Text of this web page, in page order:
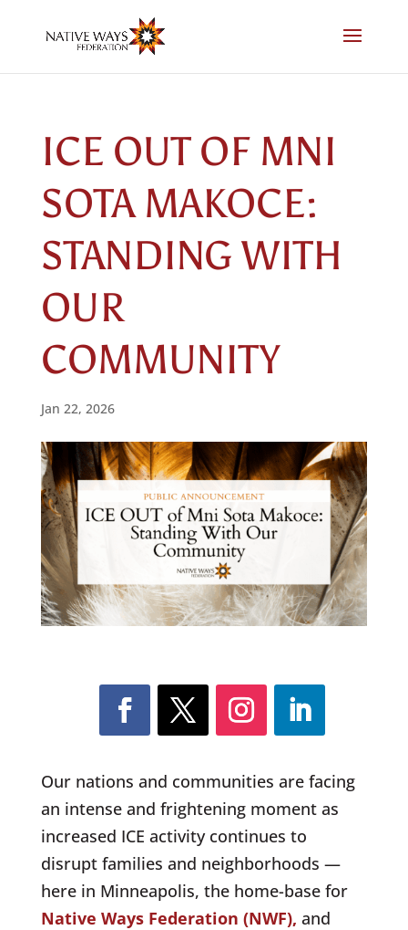
ICE OUT OF MNI
SOTA MAKOCE:
STANDING WITH
OUR
COMMUNITY
Jan 22, 2026
Our nations and communities are facing
an intense and frightening moment as
increased ICE activity continues to
disrupt families and neighborhoods —
here in Minneapolis, the home-base for
Native Ways Federation (NWF), and